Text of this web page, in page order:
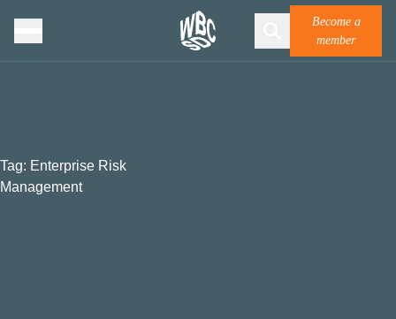
Become a
member
Tag: Enterprise Risk
Management